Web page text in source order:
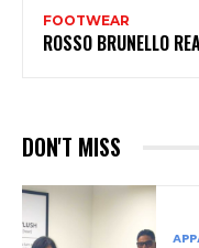
FOOTWEAR
ROSSO BRUNELLO
DON'T MISS